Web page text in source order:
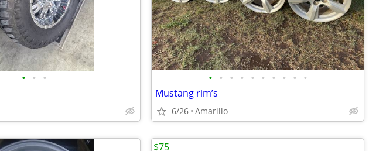
• • • • • • • • • • • • •
Mustang rim’s
6/26 Amarillo
$75